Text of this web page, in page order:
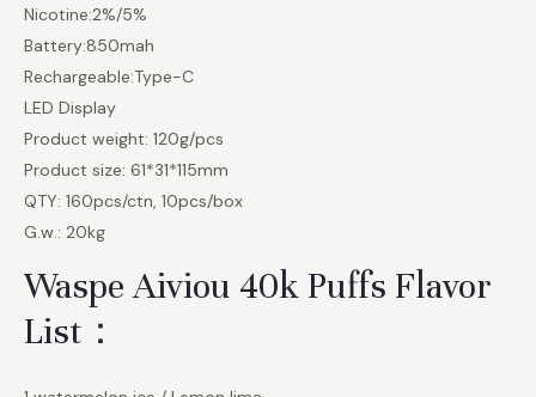
Nicotine:2%/5%
Battery:850mah
Rechargeable:Type-C
LED Display
Product weight: 120g/pcs
Product size: 61*31*115mm
QTY: 160pcs/ctn, 10pcs/box
G.w.: 20kg
Waspe Aiviou 40k Puffs Flavor
List：